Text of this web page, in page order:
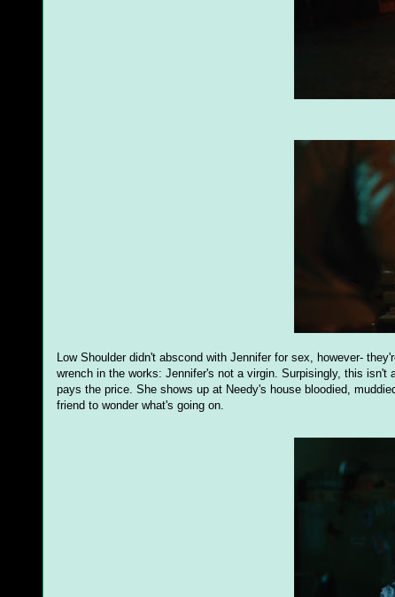
Low Shoulder didn't abscond with Jennifer for sex, however-
wrench in the works: Jennifer's not a virgin. Surpisingly, this
pays the price. She shows up at Needy's house bloodied,
friend to wonder what's going on.